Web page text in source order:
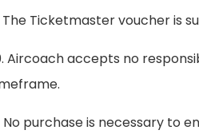
The Ticketmaster voucher is
Aircoach accepts no
No purchase is necessary